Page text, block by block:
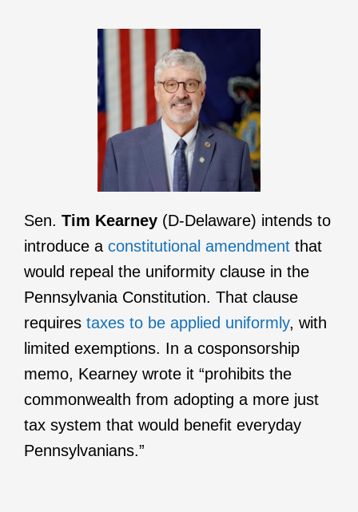
Sen. Tim Kearney (D-Delaware) intends to
introduce a constitutional amendmentthat
would repeal the uniformity clause in the
Pennsylvania Constitution. That clause
requires taxes to be applied uniformly, with
limited exemptions. In a cosponsorship
memo, Kearney wrote it “prohibits the
commonwealth from adopting a more just
tax system that would benefit everyday
Pennsylvanians.”